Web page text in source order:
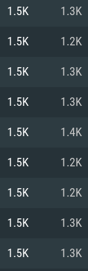
i5 or
more
11 level
higher
Internet
(Intel Xeon
Vega II
i7
1060 with
latest
1.5K 1.3K
1.5K 1.2K
1.5K 1.3K
1.5K 1.3K
1.5K 1.4K
1.5K 1.2K
1.5K 1.2K
1.5K 1.3K
1.5K 1.3K